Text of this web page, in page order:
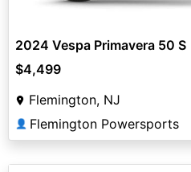
2024 Vespa Primavera 50 S
$4,499
Flemington, NJ
👤 Flemington Powersports